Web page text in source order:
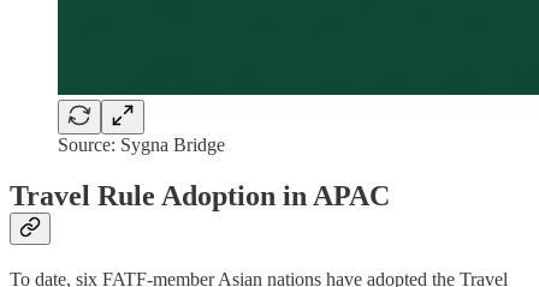
Source: Sygna Bridge
Travel Rule Adoption in APAC
To date, six FATF-member Asian nations have adopted the Travel